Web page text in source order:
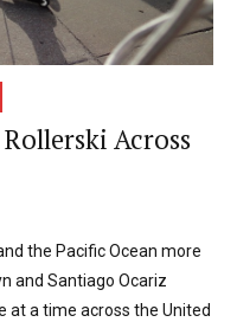
Across
the Pacific Ocean more
and Santiago Ocariz
at a time across the United